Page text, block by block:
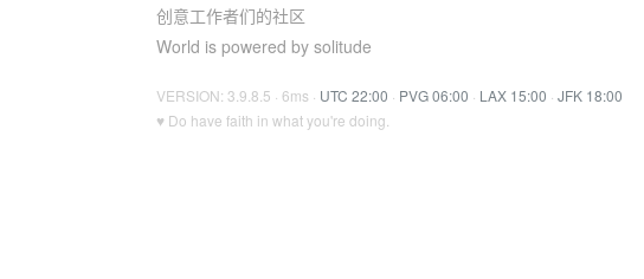
创意工作者们的社区
World is powered by solitude
VERSION: 3.9.8.5 · 6ms · UTC 22:00 · PVG 06:00 · LAX 15:00 · JFK 18:00
♥ Do have faith in what you're doing.